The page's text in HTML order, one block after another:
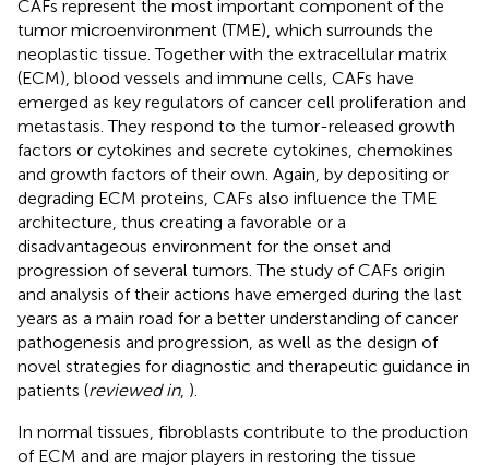
CAFs represent the most important component of the
tumor microenvironment (TME), which surrounds the
neoplastic tissue. Together with the extracellular matrix
(ECM), blood vessels and immune cells, CAFs have
emerged as key regulators of cancer cell proliferation and
metastasis. They respond to the tumor-released growth
factors or cytokines and secrete cytokines, chemokines
and growth factors of their own. Again, by depositing or
degrading ECM proteins, CAFs also influence the TME
architecture, thus creating a favorable or a
disadvantageous environment for the onset and
progression of several tumors. The study of CAFs origin
and analysis of their actions have emerged during the last
years as a main road for a better understanding of cancer
pathogenesis and progression, as well as the design of
novel strategies for diagnostic and therapeutic guidance in
patients (reviewed in, ).
In normal tissues, fibroblasts contribute to the production
of ECM and are major players in restoring the tissue